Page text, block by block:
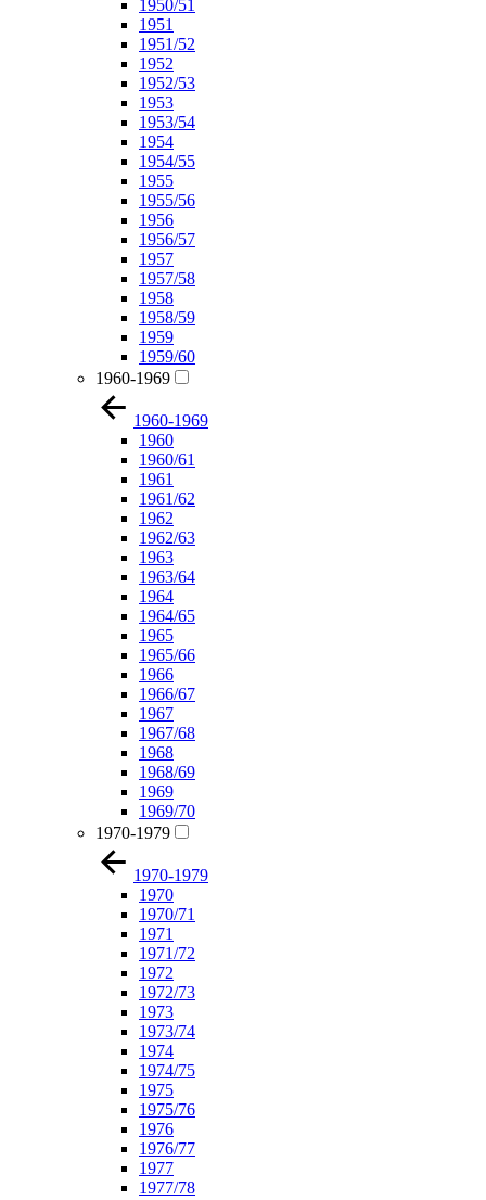
1950/51
1951
1951/52
1952
1952/53
1953
1953/54
1954
1954/55
1955
1955/56
1956
1956/57
1957
1957/58
1958
1958/59
1959
1959/60
1960-1969
1960-1969
1960
1960/61
1961
1961/62
1962
1962/63
1963
1963/64
1964
1964/65
1965
1965/66
1966
1966/67
1967
1967/68
1968
1968/69
1969
1969/70
1970-1979
1970-1979
1970
1970/71
1971
1971/72
1972
1972/73
1973
1973/74
1974
1974/75
1975
1975/76
1976
1976/77
1977
1977/78